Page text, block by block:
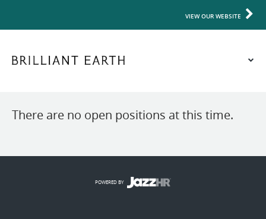
VIEW OUR WEBSITE
There are no open positions at this time.
POWERED BY